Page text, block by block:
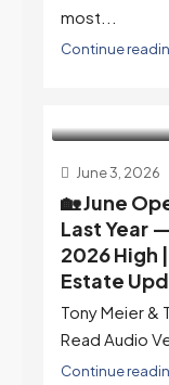
most...
Continue
June 3, 2026
🏡 June
Last Year
2026 High
Estate
Tony Meier &
Read Audio
Continue